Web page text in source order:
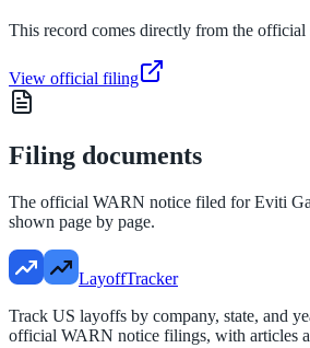
This record comes directly from the
View official filing
Filing documents
The official WARN notice filed forEviti
shown page by page.
LayoffTracker
Track US layoffs by company, state, and
official WARN notice filings, with articles